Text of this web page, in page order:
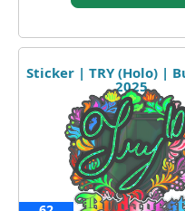
Sticker | TRY (Holo) |
2025